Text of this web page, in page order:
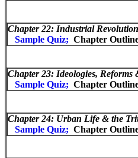
Chapter 22: Industrial Revolution
Sample Quiz; Chapter
Chapter 23: Ideologies, Reforms
Sample Quiz; Chapter
Chapter 24: Urban Life & the
Sample Quiz; Chapter